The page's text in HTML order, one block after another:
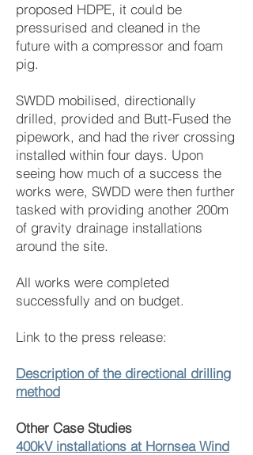
proposed HDPE, it could be
pressurised and cleaned in the
future with a compressor and foam
pig.
SWDD mobilised, directionally
drilled, provided and Butt-Fused the
pipework, and had the river crossing
installed within four days. Upon
seeing how much of a success the
works were, SWDD were then further
tasked with providing another 200m
of gravity drainage installations
around the site.
All works were completed
successfully and on budget.
Link to the press release:
Description of the directional drilling
method
Other Case Studies
400kV installations at Hornsea Wind